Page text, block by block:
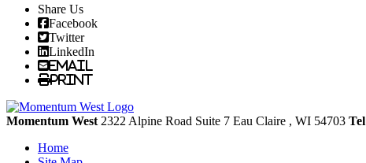
Share Us
Facebook
Twitter
LinkedIn
Email
Print
Momentum West 2322 Alpine Road Suite 7 Eau Claire , WI 54703 Tel
Home